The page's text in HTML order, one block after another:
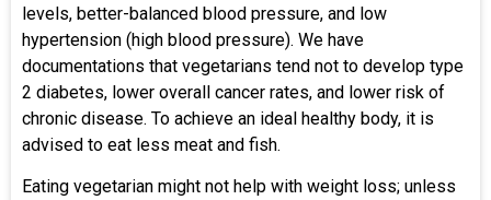
levels, better-balanced blood pressure, and low
hypertension (high blood pressure). We have
documentations that vegetarians tend not to develop type
2 diabetes, lower overall cancer rates, and lower risk of
chronic disease. To achieve an ideal healthy body, it is
advised to eat less meat and fish.
Eating vegetarian might not help with weight loss; unless